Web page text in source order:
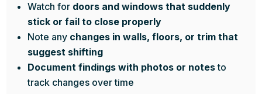
Watch for doors and windows that suddenly
stick or fail to close properly
Note any changes in walls, floors, or trim that
suggest shifting
Document findings with photos or notesto
track changes over time